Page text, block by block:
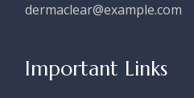
dermaclear@example.com
Important Links